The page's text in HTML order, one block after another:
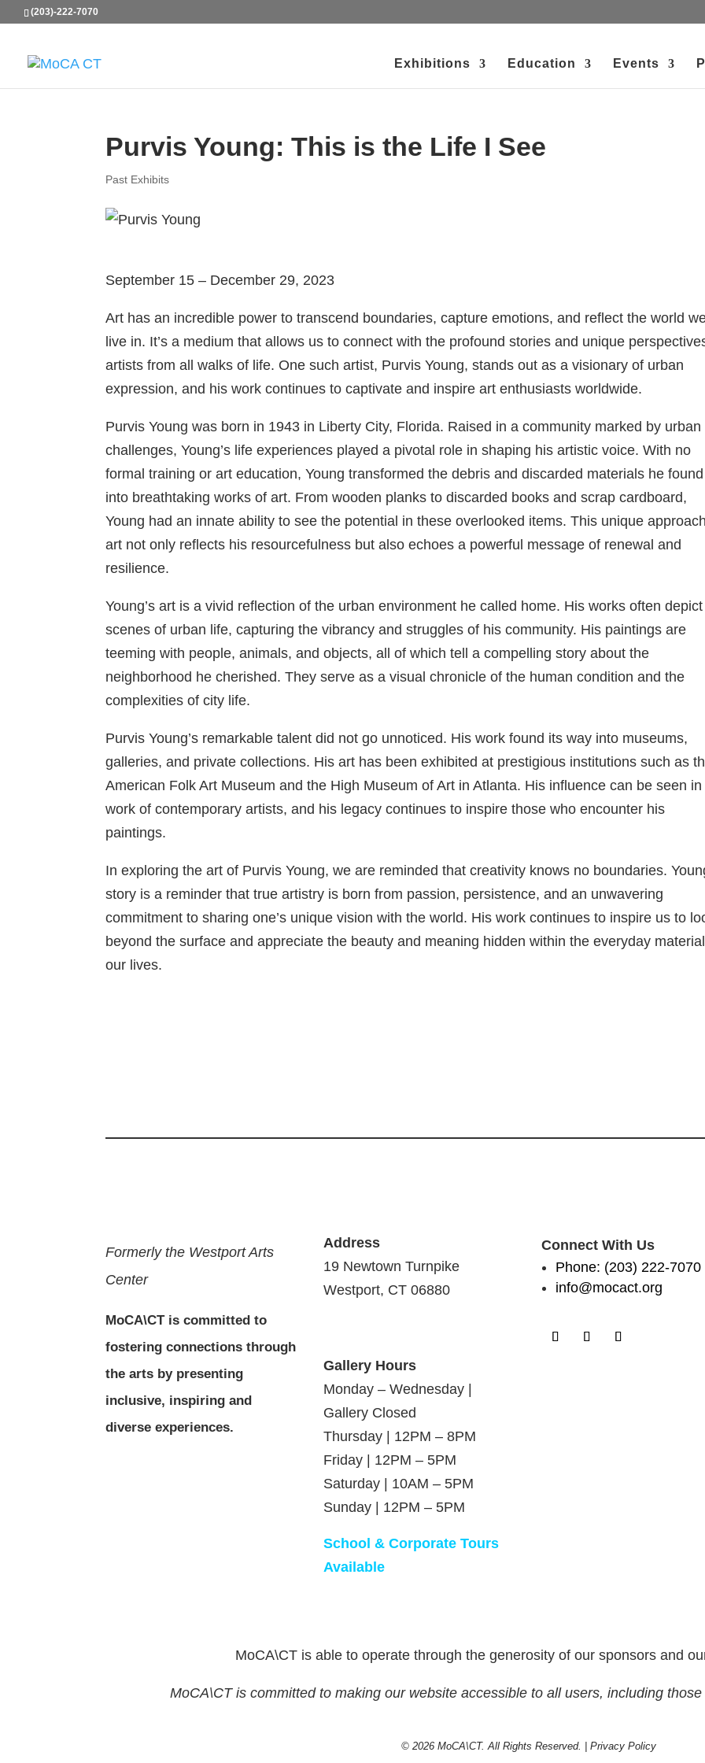
(203)-222-7070
Exhibitions Education Events
Purvis Young: This is the Life I See
Past Exhibits
September 15 – December 29, 2023
Art has an incredible power to transcend boundaries, capture emotions, and reflect the world
live in. It’s a medium that allows us to connect with the profound stories and unique
artists from all walks of life. One such artist, Purvis Young, stands out as a visionary of urban
expression, and his work continues to captivate and inspire art enthusiasts worldwide.
Purvis Young was born in 1943 in Liberty City, Florida. Raised in a community marked by urban
challenges, Young’s life experiences played a pivotal role in shaping his artistic voice. With no
formal training or art education, Young transformed the debris and discarded materials he found
into breathtaking works of art. From wooden planks to discarded books and scrap cardboard,
Young had an innate ability to see the potential in these overlooked items. This unique
art not only reflects his resourcefulness but also echoes a powerful message of renewal and
resilience.
Young’s art is a vivid reflection of the urban environment he called home. His works often depict
scenes of urban life, capturing the vibrancy and struggles of his community. His paintings are
teeming with people, animals, and objects, all of which tell a compelling story about the
neighborhood he cherished. They serve as a visual chronicle of the human condition and the
complexities of city life.
Purvis Young’s remarkable talent did not go unnoticed. His work found its way into museums,
galleries, and private collections. His art has been exhibited at prestigious institutions such as
American Folk Art Museum and the High Museum of Art in Atlanta. His influence can be seen
work of contemporary artists, and his legacy continues to inspire those who encounter his
paintings.
In exploring the art of Purvis Young, we are reminded that creativity knows no boundaries.
story is a reminder that true artistry is born from passion, persistence, and an unwavering
commitment to sharing one’s unique vision with the world. His work continues to inspire us to
beyond the surface and appreciate the beauty and meaning hidden within the everyday
our lives.
Formerly the Westport Arts
Center
MoCA\CT is committed to
fostering connections through
the arts by presenting
inclusive, inspiring and
diverse experiences.
Address
19 Newtown Turnpike
Westport, CT 06880
Gallery Hours
Monday – Wednesday |
Gallery Closed
Thursday | 12PM – 8PM
Friday | 12PM – 5PM
Saturday | 10AM – 5PM
Sunday | 12PM – 5PM
School & Corporate Tours
Available
Connect With Us
Phone: (203) 222-7070
info@mocact.org
MoCA\CT is able to operate through the generosity of our sponsors and
MoCA\CT is committed to making our website accessible to all users, including
© 2026 MoCA\CT. All Rights Reserved. | Privacy Policy